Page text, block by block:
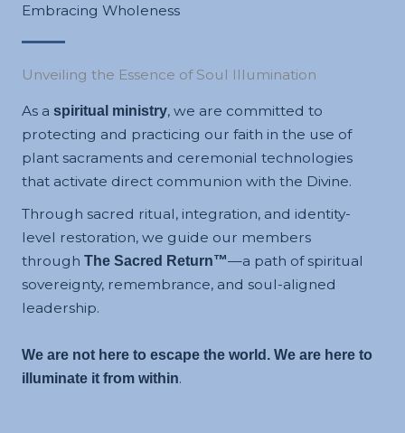
Embracing Wholeness
Unveiling the Essence of Soul Illumination
As a spiritual ministry, we are committed to
protecting and practicing our faith in the use of
plant sacraments and ceremonial technologies
that activate direct communion with the Divine.
Through sacred ritual, integration, and identity-
level restoration, we guide our members
through The Sacred Return™—a path of spiritual
sovereignty, remembrance, and soul-aligned
leadership.
We are not here to escape the world. We are here to
illuminate it from within.